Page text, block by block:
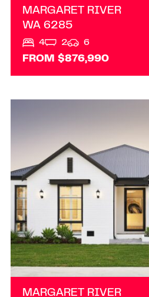
MARGARET RIVER
WA 6285
4 2 6
FROM $876,990
MARGARET RIVER